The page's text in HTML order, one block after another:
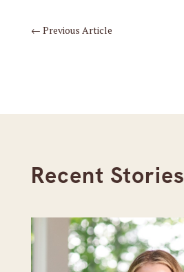
← Previous Article
Recent Stories